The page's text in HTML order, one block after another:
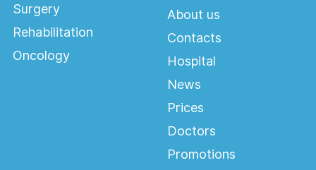
Surgery
Rehabilitation
Oncology
About us
Contacts
Hospital
News
Prices
Doctors
Promotions